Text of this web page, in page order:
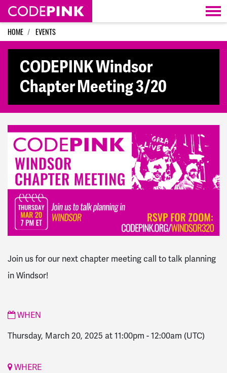
Skip navigation
HOME EVENTS
CODEPINK Windsor
Chapter Meeting 3/20
Join us for our next chapter meeting call to talk planning
in Windsor!
WHEN
Thursday, March 20, 2025 at 11:00pm -12:00am (UTC)
WHERE